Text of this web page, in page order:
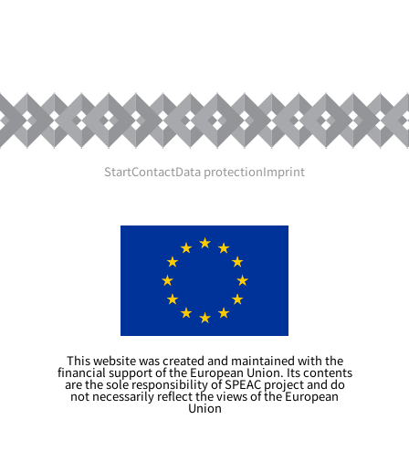
StartContactData protectionImprint
This website was created and maintained with the
financial support of the European Union. Its contents
are the sole responsibility of SPEAC project and do
not necessarily reflect the views of the European
Union